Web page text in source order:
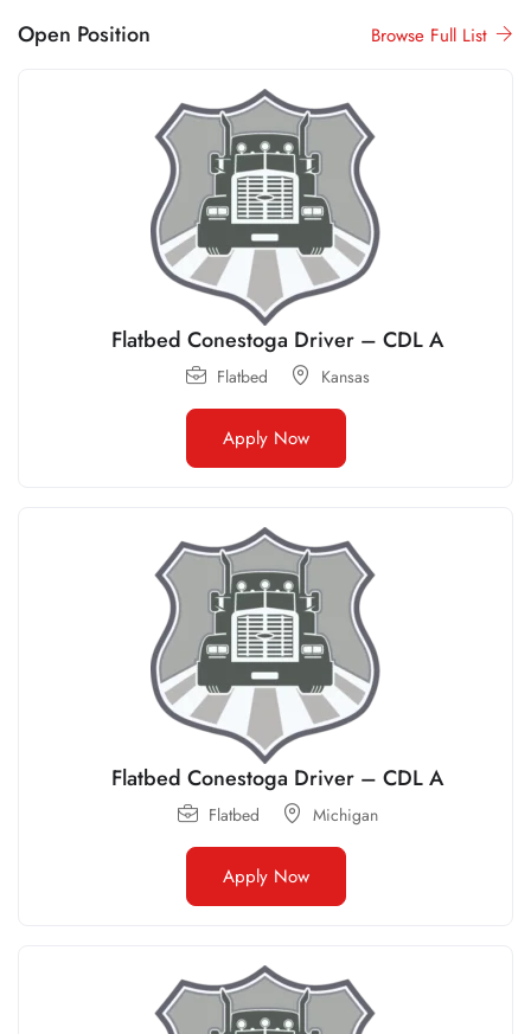
Open Position Browse Full List
Flatbed Conestoga Driver – CDL A
Flatbed Kansas
Apply Now
Flatbed Conestoga Driver – CDL A
Flatbed Michigan
Apply Now